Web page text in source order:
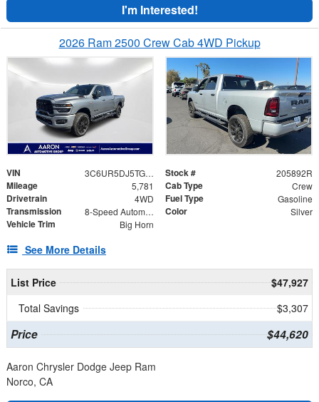
I'm Interested!
2026 Ram 2500 Crew Cab 4WD Pickup
VIN 3C6UR5DJ5TG200967 Stock # 205892R
Mileage 5,781 Cab Type Crew
Drivetrain 4WD Fuel Type Gasoline
Transmission 8-Speed Automatic Color Silver
Vehicle Trim Big Horn
See More Details
List Price
$47,927
Total Savings
$3,307
Price $44,620
Aaron Chrysler Dodge Jeep Ram
Norco, CA